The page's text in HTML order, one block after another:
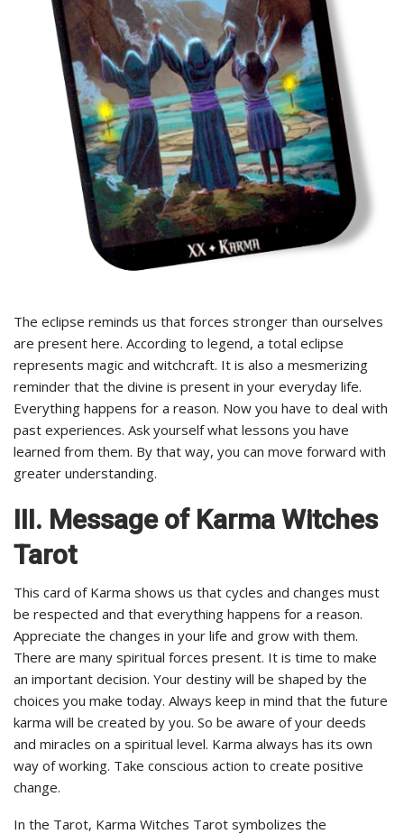
The eclipse reminds us that forces stronger than ourselves
are present here. According to legend, a total eclipse
represents magic and witchcraft. It is also a mesmerizing
reminder that the divine is present in your everyday life.
Everything happens for a reason. Now you have to deal with
past experiences. Ask yourself what lessons you have
learned from them. By that way, you can move forward with
greater understanding.
III. Message of Karma Witches
Tarot
This card of Karma shows us that cycles and changes must
be respected and that everything happens for a reason.
Appreciate the changes in your life and grow with them.
There are many spiritual forces present. It is time to make
an important decision. Your destiny will be shaped by the
choices you make today. Always keep in mind that the future
karma will be created by you. So be aware of your deeds
and miracles on a spiritual level. Karma always has its own
way of working. Take conscious action to create positive
change.
In the Tarot, Karma Witches Tarot symbolizes the